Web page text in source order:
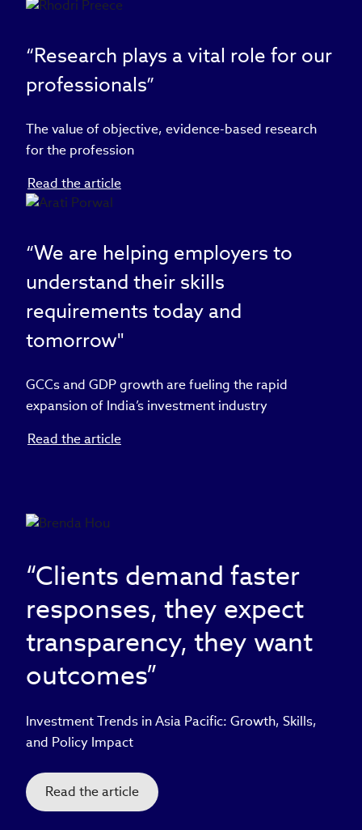
“Research plays a vital role for our
professionals”
The value of objective, evidence-based research
for the profession
Read the article
“We are helping employers to
understand their skills
requirements today and
tomorrow"
GCCs and GDP growth are fueling the rapid
expansion of India’s investment industry
Read the article
“Clients demand faster
responses, they expect
transparency, they want
outcomes”
Investment Trends in Asia Pacific: Growth, Skills,
and Policy Impact
Read the article